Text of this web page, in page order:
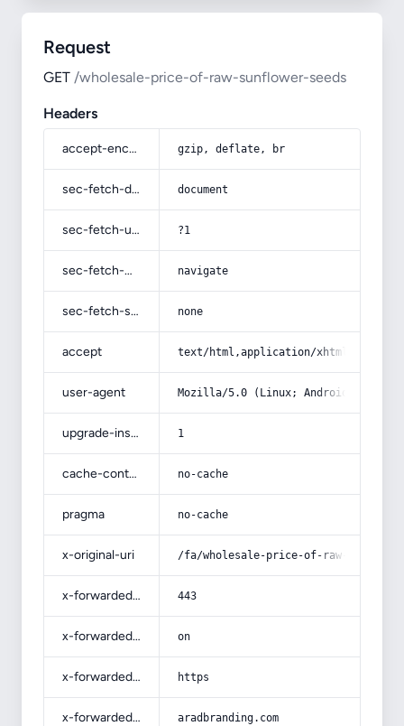
Request
GET /wholesale-price-of-raw-sunflower-seeds
Headers
accept-encoding gzip, deflate, br
sec-fetch-dest document
sec-fetch-user ?1
sec-fetch-mode navigate
sec-fetch-site none
accept text/html,application/
user-agent Mozilla/5.0 (Linux; Android 14; Pixel
upgrade-insecure-requests 1
cache-control no-cache
pragma no-cache
x-original-uri /fa/wholesale-price-of-raw-
x-forwarded-port 443
x-forwarded-ssl on
x-forwarded-proto https
x-forwarded-host aradbranding.com